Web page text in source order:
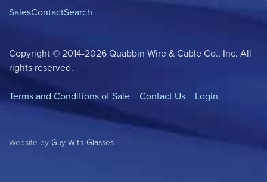
SalesContactSearch
Copyright © 2014-2026 Quabbin Wire & Cable Co., Inc. All
rights reserved.
Terms and Conditions of Sale Contact Us Login
Website by Guy With Glasses